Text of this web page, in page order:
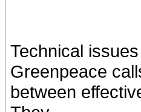
Technical issues
Greenpeace
between